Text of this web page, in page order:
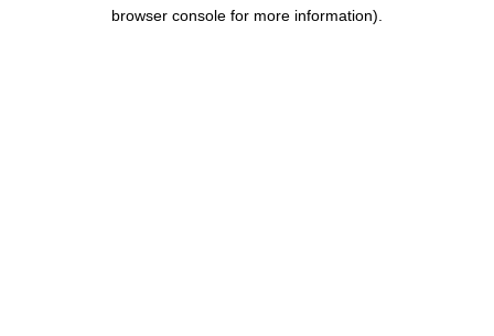
browser console for more information).